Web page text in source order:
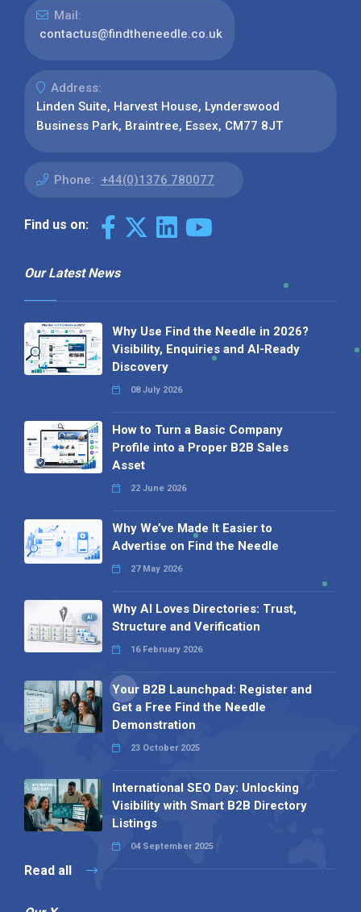
Mail:
contactus@findtheneedle.co.uk
Address:
Linden Suite, Harvest House, Lynderswood
Business Park, Braintree, Essex, CM77 8JT
Phone: +44(0)1376 780077
Find us on:
Our Latest News
Why Use Find the Needle in 2026?
Visibility, Enquiries and AI-Ready
Discovery
08 July 2026
How to Turn a Basic Company
Profile into a Proper B2B Sales
Asset
22 June 2026
Why We’ve Made It Easier to
Advertise on Find the Needle
27 May 2026
Why AI Loves Directories: Trust,
Structure and Verification
16 February 2026
Your B2B Launchpad: Register and
Get a Free Find the Needle
Demonstration
23 October 2025
International SEO Day: Unlocking
Visibility with Smart B2B Directory
Listings
04 September 2025
Read all